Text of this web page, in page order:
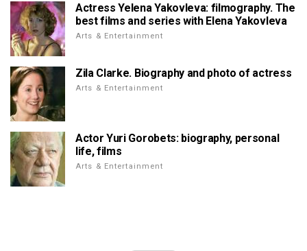
Actress Yelena Yakovleva: filmography. The
best films and series with Elena Yakovleva
Arts & Entertainment
Zila Clarke. Biography and photo of actress
Arts & Entertainment
Actor Yuri Gorobets: biography, personal
life, films
Arts & Entertainment